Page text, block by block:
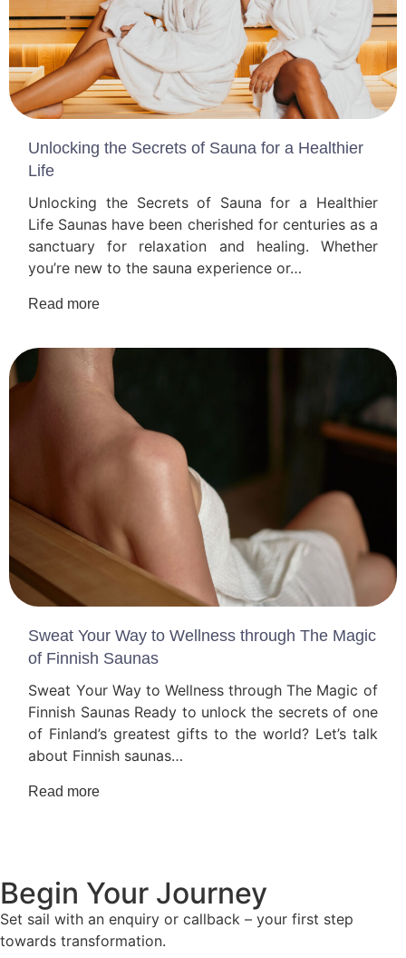
Unlocking the Secrets of Sauna for a Healthier
Life
Unlocking the Secrets of Sauna for a Healthier
Life Saunas have been cherished for centuries as a
sanctuary for relaxation and healing. Whether
you’re new to the sauna experience or…
Read more
Sweat Your Way to Wellness through The Magic
of Finnish Saunas
Sweat Your Way to Wellness through The Magic of
Finnish Saunas Ready to unlock the secrets of one
of Finland’s greatest gifts to the world? Let’s talk
about Finnish saunas…
Read more
Begin Your Journey
Set sail with an enquiry or callback – your first step
towards transformation.